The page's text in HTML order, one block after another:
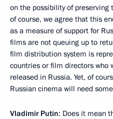
on the possibility of preserving
of course, we agree that this
as a measure of support for
films are not queuing up to
film distribution system is
countries or film directors who
released in Russia. Yet, of
Russian cinema will need
Vladimir Putin: Does it mean